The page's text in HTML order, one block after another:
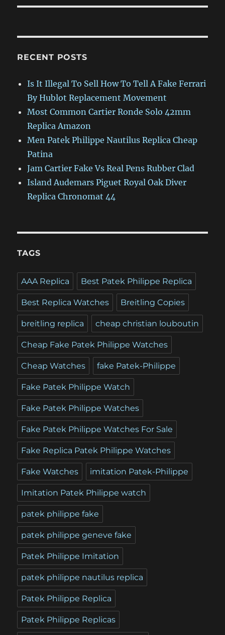
RECENT POSTS
Is It Illegal To Sell How To Tell A Fake Ferrari
By Hublot Replacement Movement
Most Common Cartier Ronde Solo 42mm
Replica Amazon
Men Patek Philippe Nautilus Replica Cheap
Patina
Jam Cartier Fake Vs Real Pens Rubber Clad
Island Audemars Piguet Royal Oak Diver
Replica Chronomat 44
TAGS
AAA Replica Best Patek Philippe Replica
Best Replica Watches Breitling Copies
breitling replica cheap christian louboutin
Cheap Fake Patek Philippe Watches
Cheap Watches fake Patek-Philippe
Fake Patek Philippe Watch
Fake Patek Philippe Watches
Fake Patek Philippe Watches For Sale
Fake Replica Patek Philippe Watches
Fake Watches imitation Patek-Philippe
Imitation Patek Philippe watch
patek philippe fake
patek philippe geneve fake
Patek Philippe Imitation
patek philippe nautilus replica
Patek Philippe Replica
Patek Philippe Replicas